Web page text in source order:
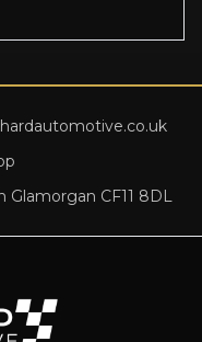
Glamorgan CF11 8DL